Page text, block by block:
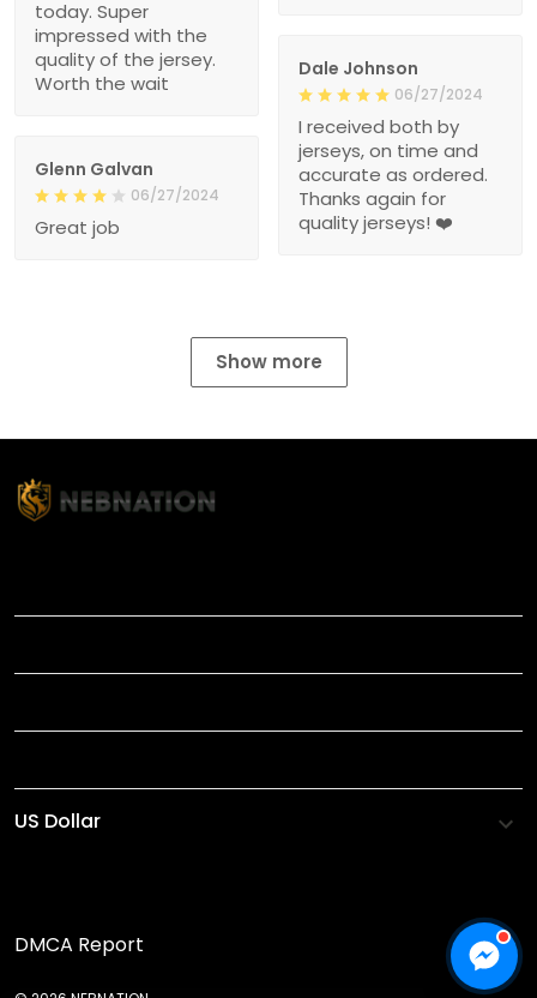
today. Super
impressed with the
quality of the jersey.
Worth the wait
Dale Johnson
06/27/2024
I received both by
jerseys, on time and
accurate as ordered.
Thanks again for
quality jerseys! ❤️
Glenn Galvan
06/27/2024
Great job
Show more
DMCA Report